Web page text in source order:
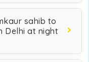
sahib to
Delhi at night